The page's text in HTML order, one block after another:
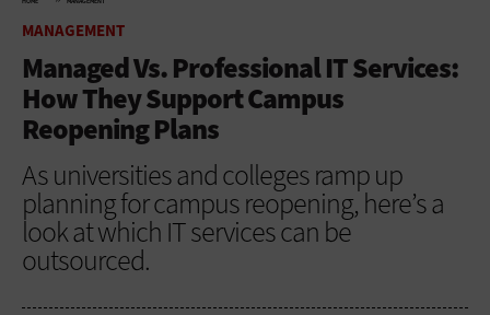
MANAGEMENT
Managed Vs. Professional IT Services:
How They Support Campus
Reopening Plans
As universities and colleges ramp up
planning for campus reopening, here’s a
look at which IT services can be
outsourced.